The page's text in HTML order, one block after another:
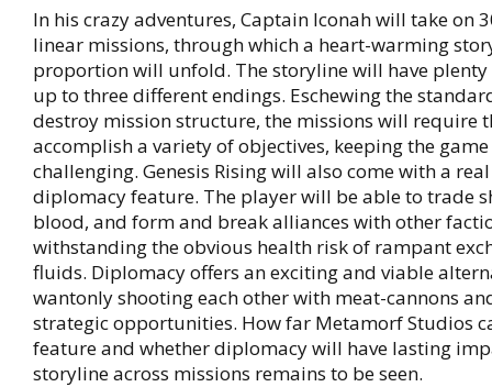
In his crazy adventures, Captain Iconah will take on
linear missions, through which a heart-warming
proportion will unfold. The storyline will have
up to three different endings. Eschewing the
destroy mission structure, the missions will require
accomplish a variety of objectives, keeping the
challenging. Genesis Rising will also come with a
diplomacy feature. The player will be able to trade
blood, and form and break alliances with other
withstanding the obvious health risk of rampant
fluids. Diplomacy offers an exciting and viable
wantonly shooting each other with meat-cannons
strategic opportunities. How far Metamorf Studios
feature and whether diplomacy will have lasting
storyline across missions remains to be seen.